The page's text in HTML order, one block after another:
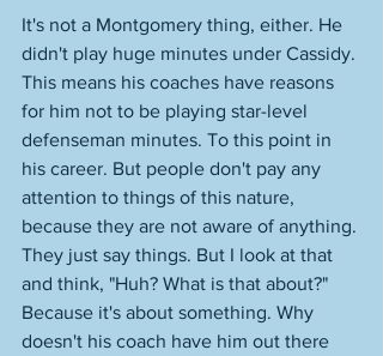
It's not a Montgomery thing, either. He
didn't play huge minutes under Cassidy.
This means his coaches have reasons
for him not to be playing star-level
defenseman minutes. To this point in
his career. But people don't pay any
attention to things of this nature,
because they are not aware of anything.
They just say things. But I look at that
and think, "Huh? What is that about?"
Because it's about something. Why
doesn't his coach have him out there